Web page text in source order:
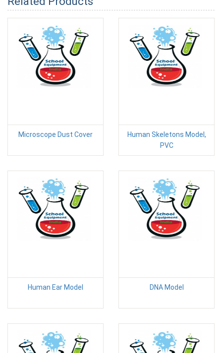
Microscope Dust Cover
Human Skeletons Model,
PVC
Human Ear Model DNA Model